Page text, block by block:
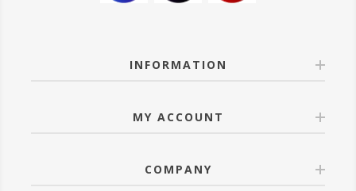
INFORMATION
MY ACCOUNT
COMPANY